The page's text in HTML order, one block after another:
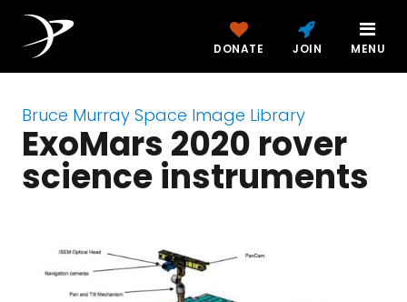
DONATE JOIN MENU
Bruce Murray Space Image Library
ExoMars 2020 rover
science instruments